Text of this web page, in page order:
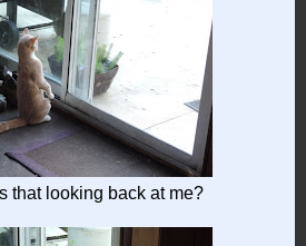
that looking back at me?